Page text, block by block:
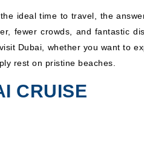
ideal time to travel, the
fewer crowds, and fantastic
Dubai, whether you want to
rest on pristine beaches.
CRUISE